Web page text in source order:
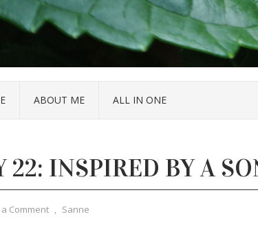
ABOUT ME ALL IN ONE
22: INSPIRED BY A
Comment , Sanne